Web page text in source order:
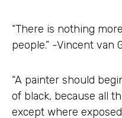
“There is nothing
people.” -Vincent van
“A painter should
of black, because all
except where